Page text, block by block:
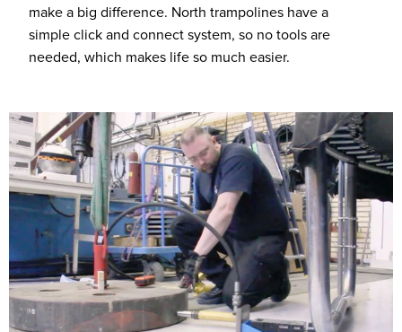
make a big difference. North trampolines have a
simple click and connect system, so no tools are
needed, which makes life so much easier.